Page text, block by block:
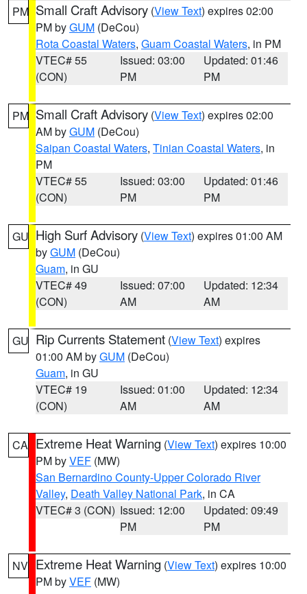
PM Small Craft Advisory (View Text) expires 02:00
PM byGUM (DeCou)
Rota Coastal Waters, Guam Coastal Waters, in PM
VTEC# 55
(CON)
Issued: 03:00
PM
Updated: 01:46
PM
PM Small Craft Advisory (View Text) expires 02:00
AM byGUM (DeCou)
Saipan Coastal Waters, Tinian Coastal Waters, in
PM
VTEC# 55
(CON)
Issued: 03:00
PM
Updated: 01:46
PM
GU High Surf Advisory (View Text) expires 01:00 AM
byGUM (DeCou)
Guam, in GU
VTEC# 49
(CON)
Issued: 07:00
AM
Updated: 12:34
AM
GU Rip Currents Statement (View Text) expires
01:00 AM byGUM (DeCou)
Guam, in GU
VTEC# 19
(CON)
Issued: 01:00
AM
Updated: 12:34
AM
CA Extreme Heat Warning (View Text) expires 10:00
PM byVEF (MW)
San Bernardino County-Upper Colorado River
Valley, Death Valley National Park, in CA
VTEC# 3 (CON) Issued: 12:00
PM
Updated: 09:49
PM
NV Extreme Heat Warning (View Text) expires 10:00
PM byVEF (MW)